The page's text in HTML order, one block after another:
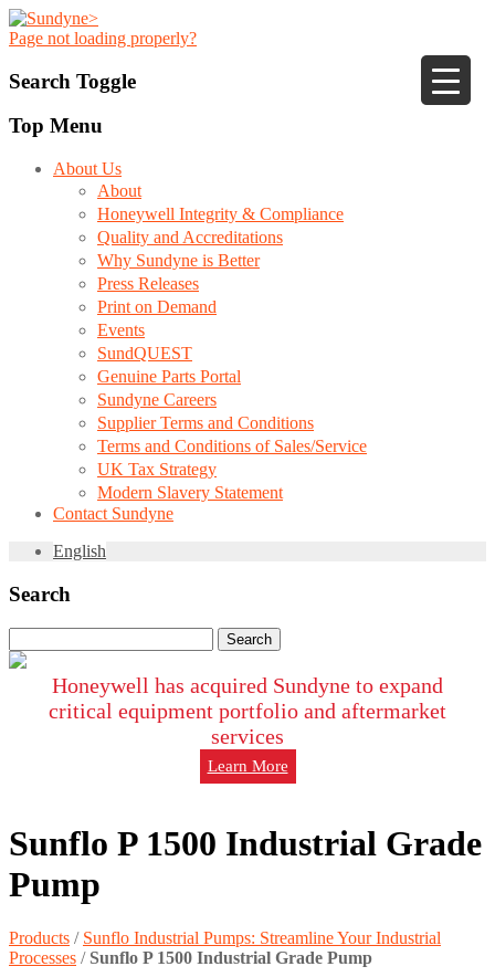
Page not loading properly?
Search Toggle
Top Menu
About Us
About
Honeywell Integrity & Compliance
Quality and Accreditations
Why Sundyne is Better
Press Releases
Print on Demand
Events
SundQUEST
Genuine Parts Portal
Sundyne Careers
Supplier Terms and Conditions
Terms and Conditions of Sales/Service
UK Tax Strategy
Modern Slavery Statement
Contact Sundyne
English
Search
for:
Honeywell has acquired Sundyne to expand
critical equipment portfolio and aftermarket
services
Learn More
Sunflo P 1500 Industrial Grade
Pump
Products / Sunflo Industrial Pumps: Streamline Your Industrial
Processes / Sunflo P 1500 Industrial Grade Pump